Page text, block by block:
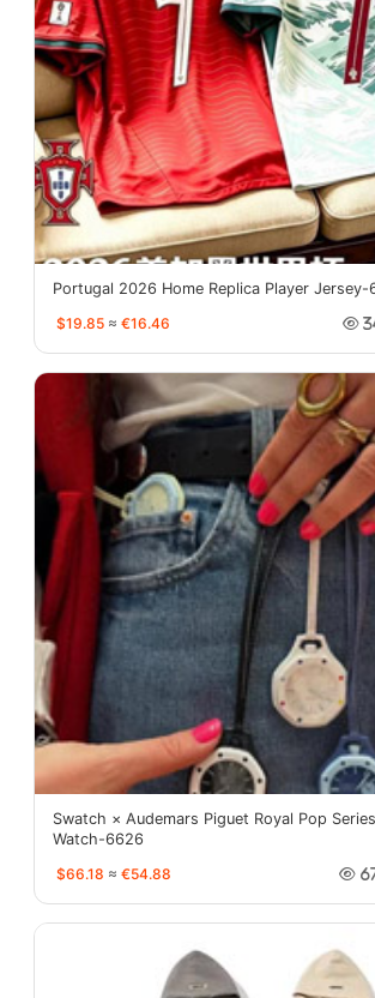
Portugal 2026 Home Replica Player Jersey-
$19.85 ≈ €16.46
Swatch × Audemars Piguet Royal Pop
Watch-6626
$66.18 ≈ €54.88